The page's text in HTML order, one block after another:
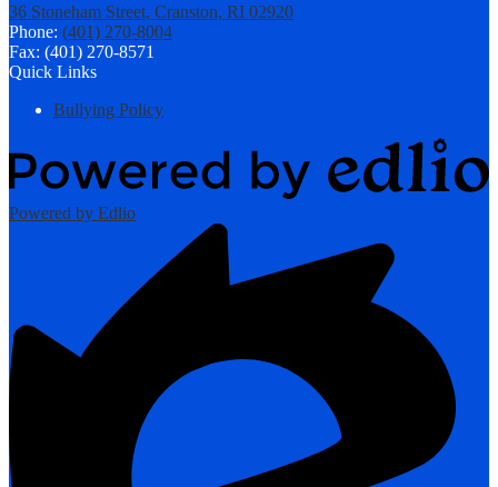
36 Stoneham Street, Cranston, RI 02920
Phone: (401) 270-8004
Fax: (401) 270-8571
Quick Links
Bullying Policy
Powered by Edlio